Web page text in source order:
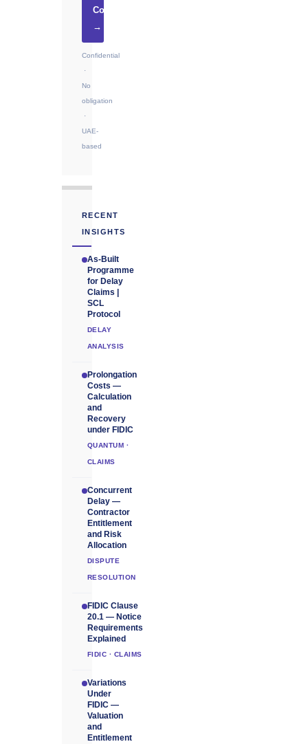
Consultation
→
Confidential
·
No
obligation
·
UAE-
based
RECENT
INSIGHTS
As-Built
Programme
for Delay
Claims |
SCL
Protocol
DELAY
ANALYSIS
Prolongation
Costs —
Calculation
and
Recovery
under FIDIC
QUANTUM ·
CLAIMS
Concurrent
Delay —
Contractor
Entitlement
and Risk
Allocation
DISPUTE
RESOLUTION
FIDIC Clause
20.1 — Notice
Requirements
Explained
FIDIC · CLAIMS
Variations
Under
FIDIC —
Valuation
and
Entitlement